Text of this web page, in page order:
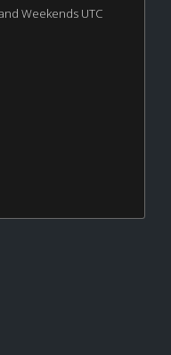
Weekends UTC